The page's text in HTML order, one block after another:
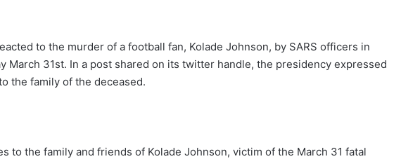
to the murder of a football fan, Kolade Johnson, by SARS officers in
March 31st. In a post shared on its twitter handle, the presidency expressed
the family of the deceased.
to the family and friends of Kolade Johnson, victim of the March 31 fatal